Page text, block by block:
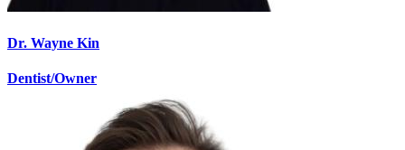
Dr. Wayne Kin
Dentist/Owner